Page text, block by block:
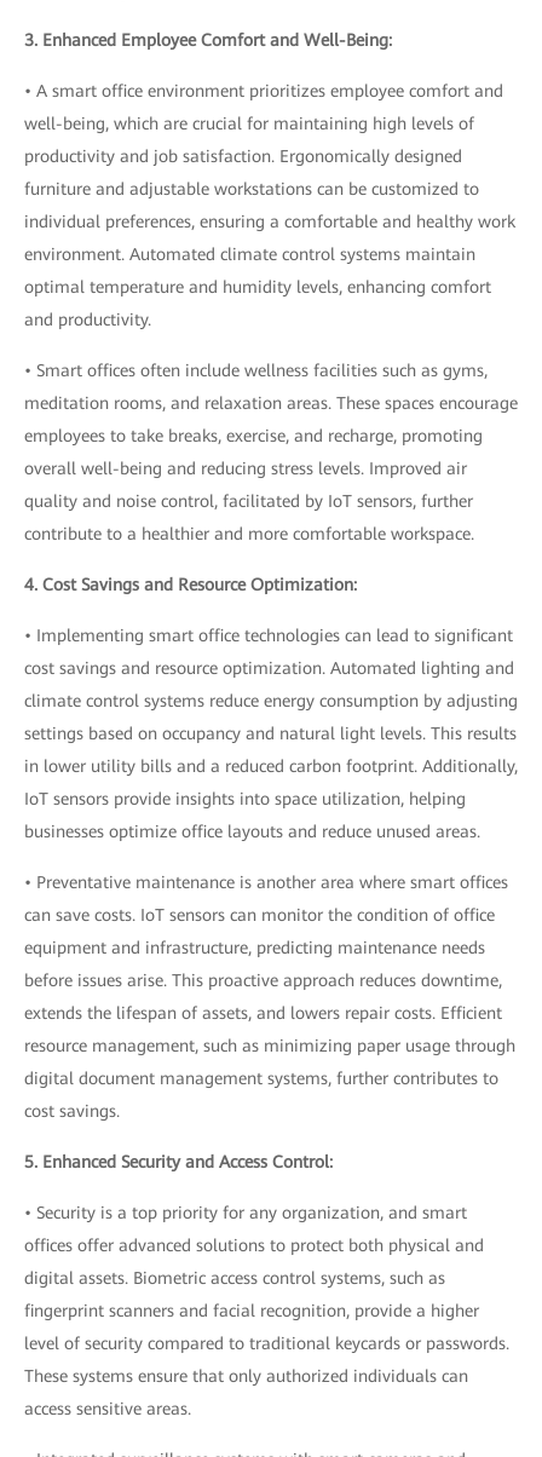
3. Enhanced Employee Comfort and Well-Being:
• A smart office environment prioritizes employee comfort and
well-being, which are crucial for maintaining high levels of
productivity and job satisfaction. Ergonomically designed
furniture and adjustable workstations can be customized to
individual preferences, ensuring a comfortable and healthy work
environment. Automated climate control systems maintain
optimal temperature and humidity levels, enhancing comfort
and productivity.
• Smart offices often include wellness facilities such as gyms,
meditation rooms, and relaxation areas. These spaces encourage
employees to take breaks, exercise, and recharge, promoting
overall well-being and reducing stress levels. Improved air
quality and noise control, facilitated by IoT sensors, further
contribute to a healthier and more comfortable workspace.
4. Cost Savings and Resource Optimization:
• Implementing smart office technologies can lead to significant
cost savings and resource optimization. Automated lighting and
climate control systems reduce energy consumption by adjusting
settings based on occupancy and natural light levels. This results
in lower utility bills and a reduced carbon footprint. Additionally,
IoT sensors provide insights into space utilization, helping
businesses optimize office layouts and reduce unused areas.
• Preventative maintenance is another area where smart offices
can save costs. IoT sensors can monitor the condition of office
equipment and infrastructure, predicting maintenance needs
before issues arise. This proactive approach reduces downtime,
extends the lifespan of assets, and lowers repair costs. Efficient
resource management, such as minimizing paper usage through
digital document management systems, further contributes to
cost savings.
5. Enhanced Security and Access Control:
• Security is a top priority for any organization, and smart
offices offer advanced solutions to protect both physical and
digital assets. Biometric access control systems, such as
fingerprint scanners and facial recognition, provide a higher
level of security compared to traditional keycards or passwords.
These systems ensure that only authorized individuals can
access sensitive areas.